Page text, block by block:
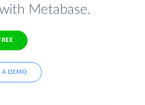
Metabase.
A DEMO